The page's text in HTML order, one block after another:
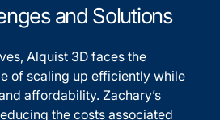
and Solutions
Alquist 3D faces the
of scaling up efficiently while
affordability. Zachary’s
the costs associated